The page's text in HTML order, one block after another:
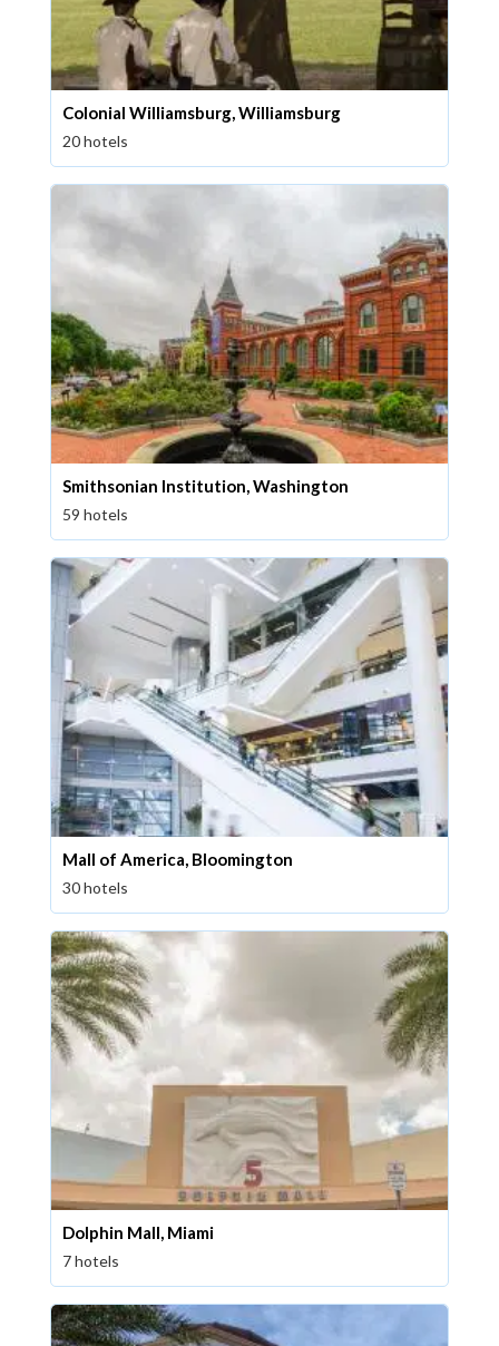
Colonial Williamsburg, Williamsburg
20 hotels
Smithsonian Institution, Washington
59 hotels
Mall of America, Bloomington
30 hotels
Dolphin Mall, Miami
7 hotels